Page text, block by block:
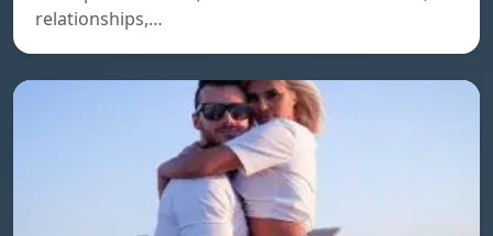
relationships,…